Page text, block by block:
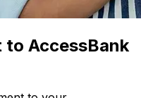
to AccessBank